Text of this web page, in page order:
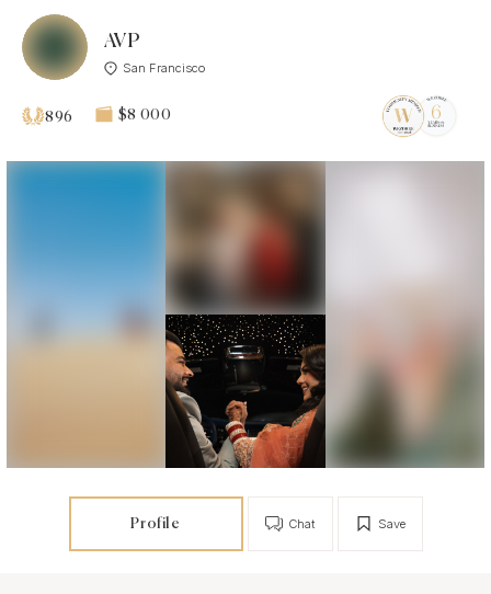
AVP
San Francisco
896 $8 000
Profile Save
Chat